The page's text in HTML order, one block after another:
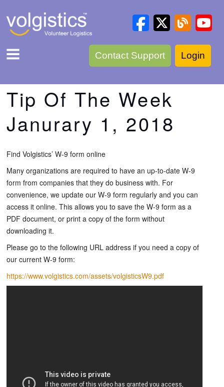
Contact Support Login
Tip Of The Week
Janurary 1, 2018
Find Volgistics’ W-9 form online
Many organizations are required to have an up-to-date W-9
form from companies that they do business with. For
convenience, we update our W-9 form regularly and you can
access it online. This allows you to save the W-9 form as a
PDF document, or print a copy of the form without
downloading it.
Please go to the following URL address if you need a copy of
our current W-9 form:
https://www.volgistics.com/assets/volgisticsW9.pdf